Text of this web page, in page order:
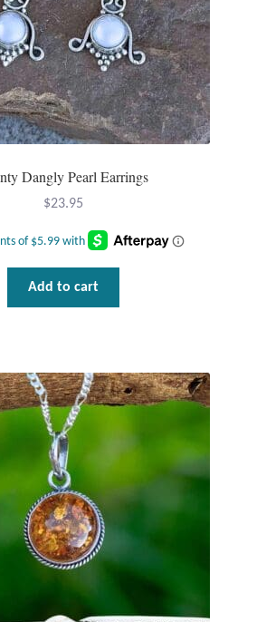
and Gifts
and Gifts
Dangly Pearl Earrings
$23.95
Add to cart